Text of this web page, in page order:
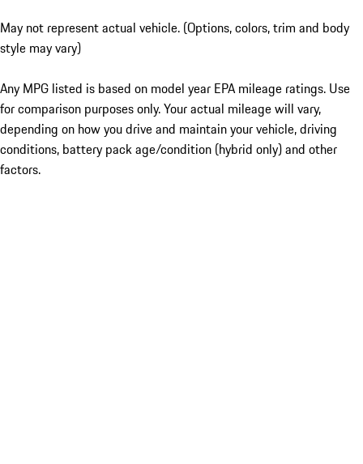
May not represent actual vehicle. (Options, colors, trim and body
style may vary)
Any MPG listed is based on model year EPA mileage ratings. Use
for comparison purposes only. Your actual mileage will vary,
depending on how you drive and maintain your vehicle, driving
conditions, battery pack age/condition (hybrid only) and other
factors.